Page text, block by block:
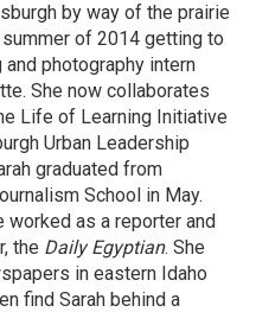
by way of the prairie
of 2014 getting to
photography intern
She now collaborates
Life of Learning Initiative
Urban Leadership
graduated from
School in May.
worked as a reporter and
the Daily Egyptian. She
in eastern Idaho
find Sarah behind a